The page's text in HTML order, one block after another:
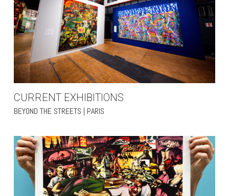
CURRENT EXHIBITIONS
BEYOND THE STREETS | PARIS